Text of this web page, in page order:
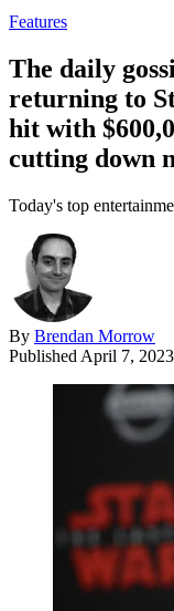
Features
The daily
returning to
hit with
cutting down
Today's top
By Brendan Morrow
Published April 7, 2023